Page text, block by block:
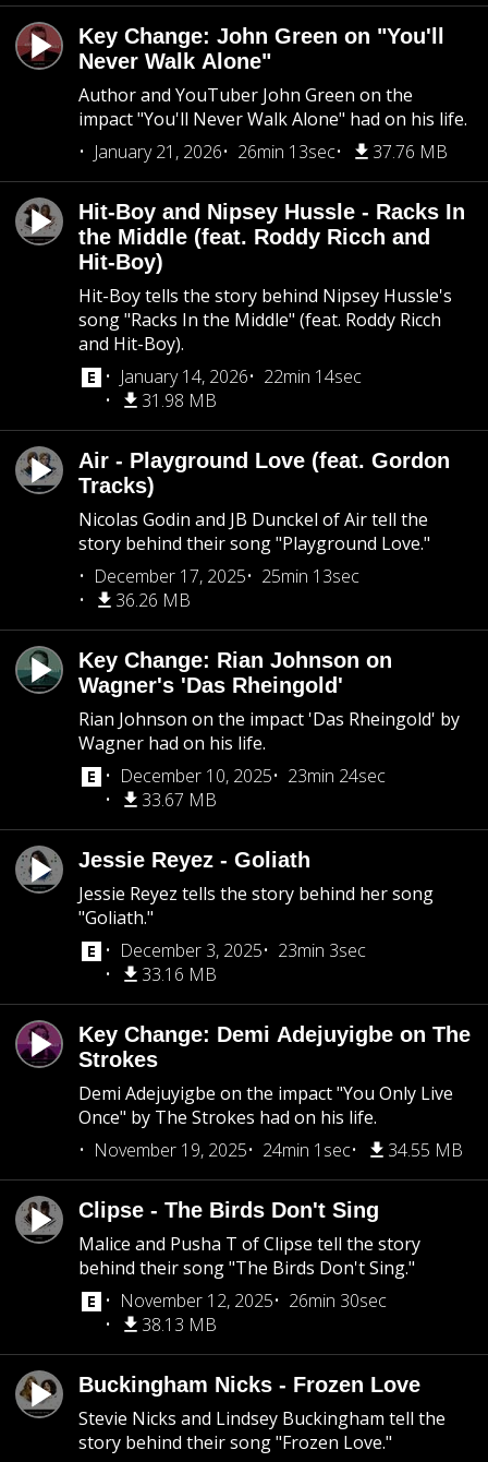
Key Change: John Green on "You'll
Never Walk Alone"
Author and YouTuber John Green on the
impact "You'll Never Walk Alone" had on his life.
January 21, 2026
26min 13sec 37.76 MB
Hit-Boy and Nipsey Hussle - Racks In
the Middle (feat. Roddy Ricch and
Hit-Boy)
Hit-Boy tells the story behind Nipsey Hussle's
song "Racks In the Middle" (feat. Roddy Ricch
and Hit-Boy).
January 14, 2026
22min 14sec
31.98 MB
Air - Playground Love (feat. Gordon
Tracks)
Nicolas Godin and JB Dunckel of Air tell the
story behind their song "Playground Love."
December 17, 2025
25min 13sec
36.26 MB
Key Change: Rian Johnson on
Wagner's 'Das Rheingold'
Rian Johnson on the impact 'Das Rheingold' by
Wagner had on his life.
December 10, 2025
23min 24sec
33.67 MB
Jessie Reyez - Goliath
Jessie Reyez tells the story behind her song
"Goliath."
December 3, 2025
23min 3sec
33.16 MB
Key Change: Demi Adejuyigbe on The
Strokes
Demi Adejuyigbe on the impact "You Only Live
Once" by The Strokes had on his life.
November 19, 2025
24min 1sec 34.55 MB
Clipse - The Birds Don't Sing
Malice and Pusha T of Clipse tell the story
behind their song "The Birds Don't Sing."
November 12, 2025
26min 30sec
38.13 MB
Buckingham Nicks - Frozen Love
Stevie Nicks and Lindsey Buckingham tell the
story behind their song "Frozen Love."